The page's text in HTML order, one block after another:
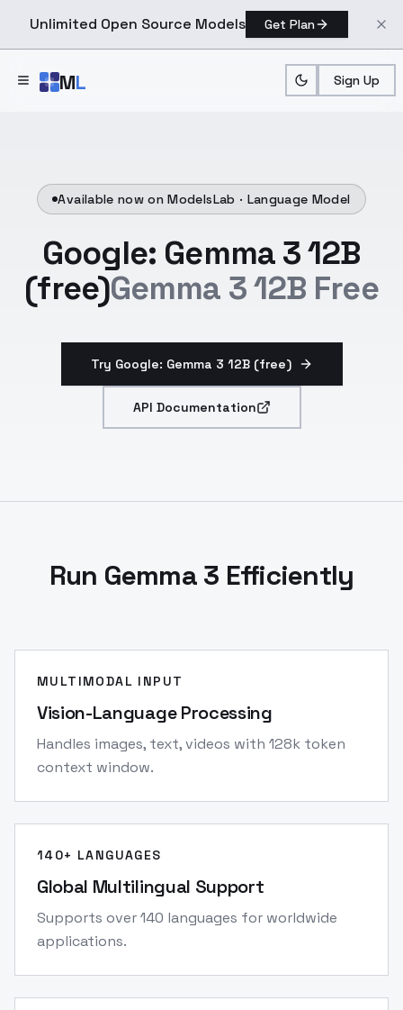
Unlimited Open Source Models Get Plan
ML Sign Up
Available now on ModelsLab · Language Model
Google: Gemma 3 12B
(free)Gemma 3 12B Free
Try Google: Gemma 3 12B (free)
API Documentation
Run Gemma 3 Efficiently
MULTIMODAL INPUT
Vision-Language Processing
Handles images, text, videos with 128k token
context window.
140+ LANGUAGES
Global Multilingual Support
Supports over 140 languages for worldwide
applications.